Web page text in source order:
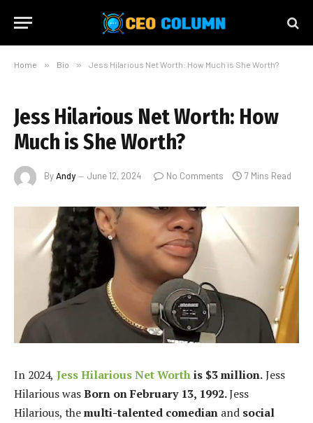
Home » Bio » Jess Hilarious Net Worth: How Much is She Worth?
Jess Hilarious Net Worth: How
Much is She Worth?
ByAndy June 12, 2024 No Comments 7 Mins Read
In 2024, Jess Hilarious Net Worthis $3 million.Jess
Hilarious wasBorn on February 13, 1992.Jess
Hilarious, themulti-talented comedian and social